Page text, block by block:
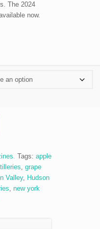
The 2024
now.
. Tags: apple
, grape
Valley, Hudson
, new york